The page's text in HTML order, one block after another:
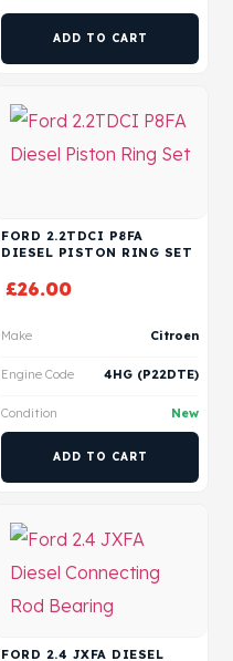
ADD TO CART
FORD 2.2TDCI P8FA
DIESEL PISTON RING SET
£26.00
Make Citroen
Engine Code 4HG (P22DTE)
Condition New
ADD TO CART
FORD 2.4 JXFA DIESEL